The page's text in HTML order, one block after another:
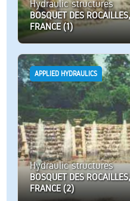
Hydraulic structures
BOSQUET DES
FRANCE (1)
APPLIED HYDRAULICS
Hydraulic structures
BOSQUET DES
FRANCE (2)